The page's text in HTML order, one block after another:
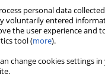
personal data
voluntarily entered
the user experience and
tool (more).
change cookies settings